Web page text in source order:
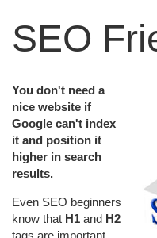
SEO
You don't need a
nice website if
Google can't index
it and position it
higher in search
results.
Even SEO beginners
know that H1 and H2
tags are important